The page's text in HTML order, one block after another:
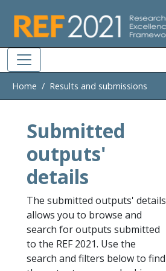
Home Results and submissions
Submitted
outputs'
details
The submitted outputs' details
allows you to browse and
search for outputs submitted
to the REF 2021. Use the
search and filters below to find